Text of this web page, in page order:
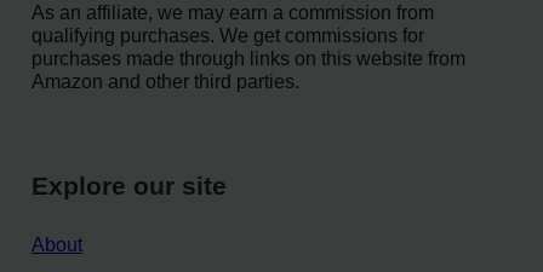
As an affiliate, we may earn a commission from
qualifying purchases. We get commissions for
purchases made through links on this website from
Amazon and other third parties.
Explore our site
About